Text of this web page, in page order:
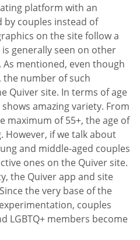
platform with an
by couples instead of
on the site follow a
generally seen on other
mentioned, even though
the number of such
Quiver site. In terms of age
amazing variety. From
maximum of 55+, the age of
However, if we talk about
and middle-aged couples
ones on the Quiver site.
the Quiver app and site
the very base of the
couples
LGBTQ+ members become